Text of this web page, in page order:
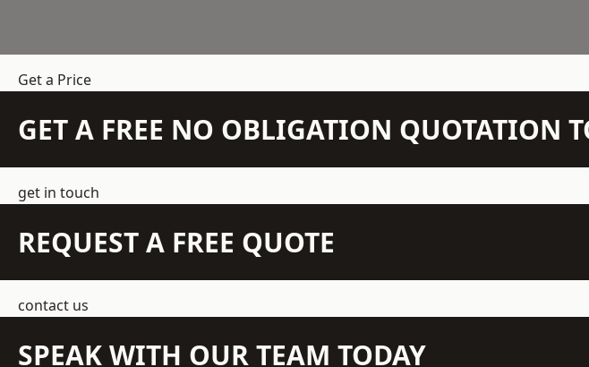
Get a Price
GET A FREE NO OBLIGATION QUOTATION
get in touch
REQUEST A FREE QUOTE
contact us
SPEAK WITH OUR TEAM TODAY